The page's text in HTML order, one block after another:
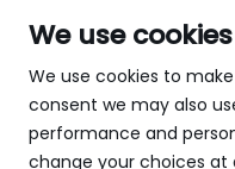
We use cookies
We use cookies to
consent we may also
performance and
change your choices at